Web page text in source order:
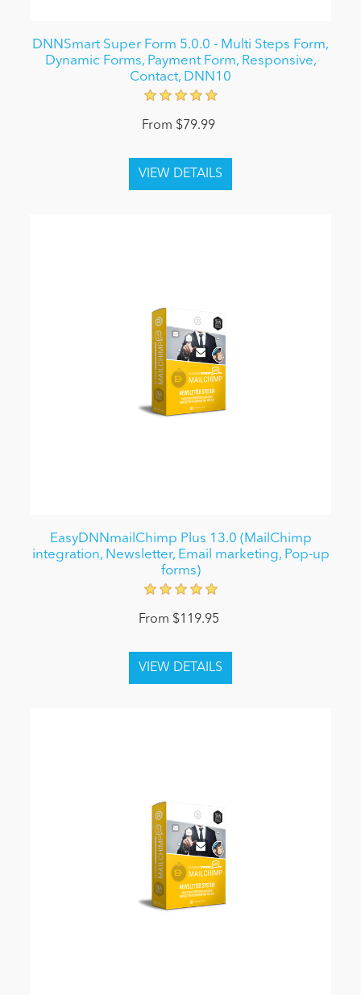
DNNSmart Super Form 5.0.0 - Multi Steps Form,
Dynamic Forms, Payment Form, Responsive,
Contact, DNN10
From $79.99
EasyDNNmailChimp Plus 13.0 (MailChimp
integration, Newsletter, Email marketing, Pop-up
forms)
From $119.95